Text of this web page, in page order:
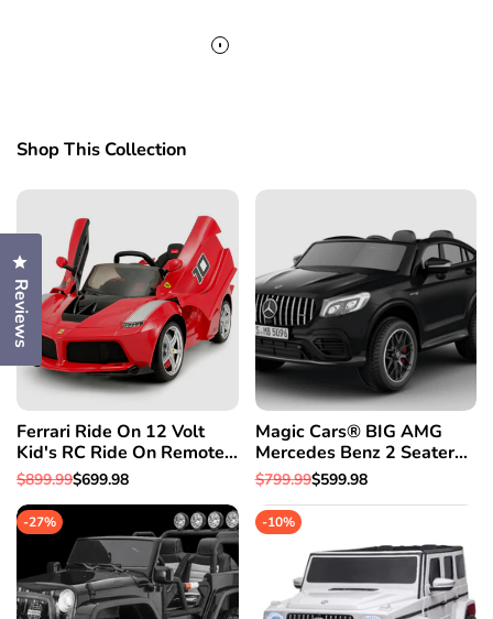
Shop This Collection
Ferrari Ride On 12 Volt
Kid's RC Ride On Remote
Control Car w/Bumper To
Bumper Warranty
Regular
$899.99Sale
$699.98
Magic Cars® BIG AMG
Mercedes Benz 2 Seater
Ride On Car With Parental
Control For Kids SUV
W/Leather Seat
Regular
$799.99Sale
$599.98
-27% -10%
Reviews
Click to open the reviews dialog